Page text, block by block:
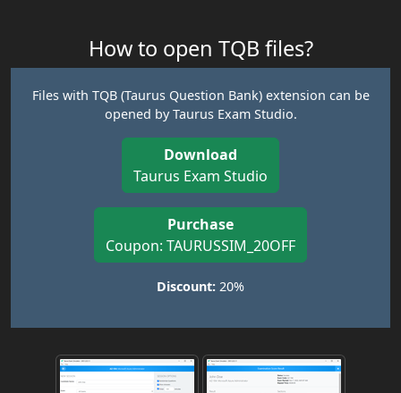
How to open TQB files?
Files with TQB (Taurus Question Bank) extension can be
opened by Taurus Exam Studio.
Download
Taurus Exam Studio
Purchase
Coupon: TAURUSSIM_20OFF
Discount: 20%